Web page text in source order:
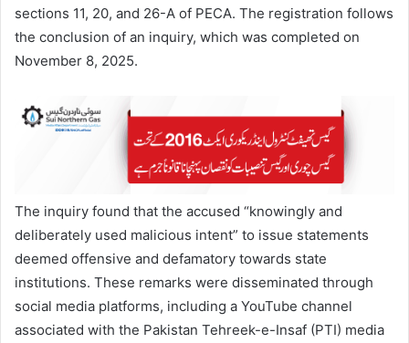
sections 11, 20, and 26-A of PECA. The registration follows
the conclusion of an inquiry, which was completed on
November 8, 2025.
The inquiry found that the accused “knowingly and
deliberately used malicious intent” to issue statements
deemed offensive and defamatory towards state
institutions. These remarks were disseminated through
social media platforms, including a YouTube channel
associated with the Pakistan Tehreek-e-Insaf (PTI) media